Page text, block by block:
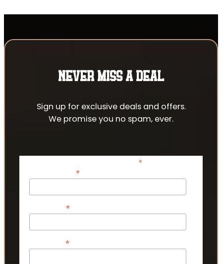
NEVER MISS A DEAL
Sign up for exclusive deals and offers.
We promise you no spam, ever.
*indicates required
*
*
*